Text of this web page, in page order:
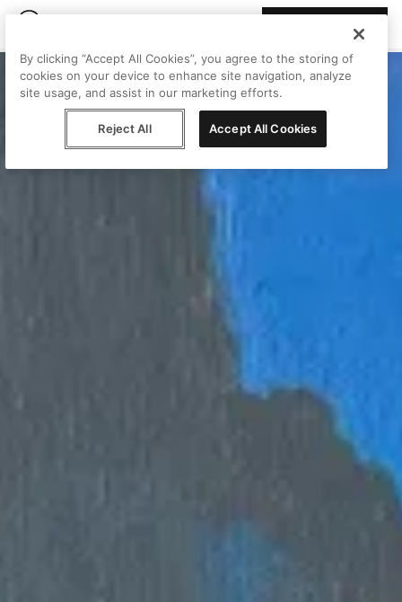
By clicking “Accept All Cookies”, you agree to the storing of
cookies on your device to enhance site navigation, analyze
site usage, and assist in our marketing efforts.
Reject All Accept All Cookies